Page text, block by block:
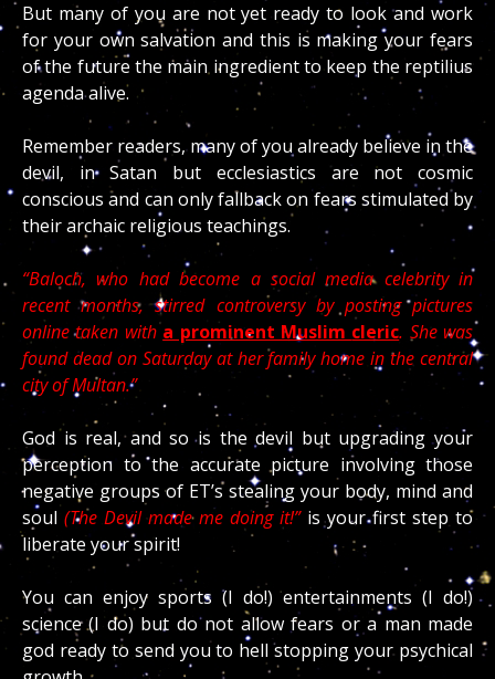
But many of you are not yet ready to look and work
for your own salvation and this is making your fears
of the future the main ingredient to keep the reptilius
agenda alive.
Remember readers, many of you already believe in the
devil, in Satan but ecclesiastics are not cosmic
conscious and can only fallback on fears stimulated by
their archaic religious teachings.
“Baloch, who had become a social media celebrity in
recent months, stirred controversy by posting pictures
online taken witha prominent Muslim cleric. She was
found dead on Saturday at her family home in the central
city of Multan.”
God is real, and so is the devil but upgrading your
perception to the accurate picture involving those
negative groups of ET’s stealing your body, mind and
soul (The Devil made me doing it!” is your first step to
liberate your spirit!
You can enjoy sports (I do!) entertainments (I do!)
science (I do) but do not allow fears or a man made
god ready to send you to hell stopping your psychical